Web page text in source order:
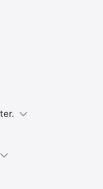
live pad
Give it a try and join